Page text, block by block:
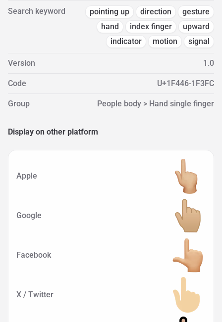
Search keyword pointing up direction
gesture
hand
index finger
upward
indicator
motion signal
Version 1.0
Code U+1F446-1F3FC
Group People body > Hand single finger
Display on other platform
Apple
Google
Facebook
X / Twitter